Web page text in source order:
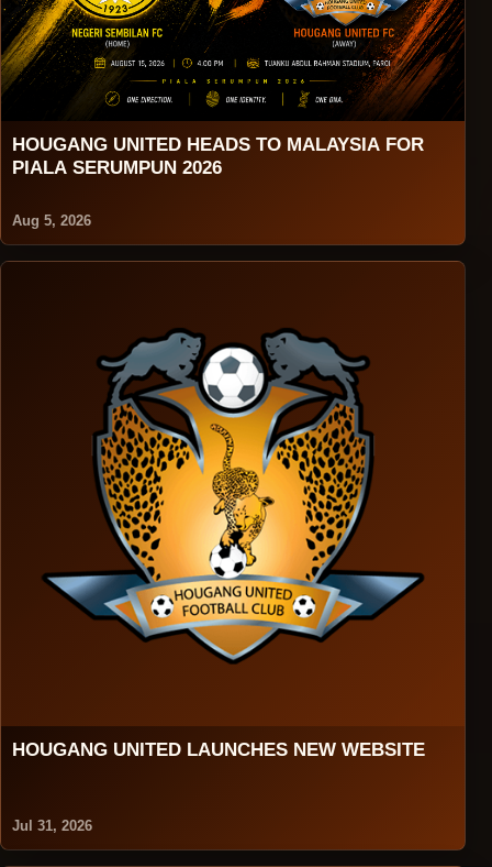
HOUGANG UNITED HEADS TO MALAYSIA FOR
PIALA SERUMPUN 2026
Aug 5, 2026
HOUGANG UNITED LAUNCHES NEW WEBSITE
Jul 31, 2026